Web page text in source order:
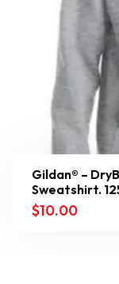
Gildan® –
Sweatshirt.
$10.00